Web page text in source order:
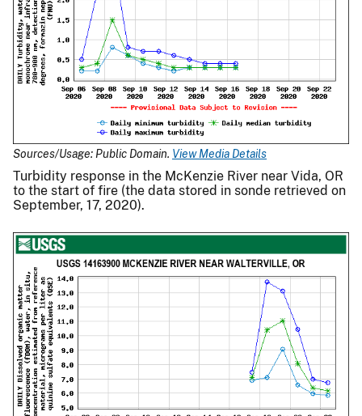
Sources/Usage: Public Domain. View Media Details
Turbidity response in the McKenzie River near Vida, OR
to the start of fire (the data stored in sonde retrieved on
September, 17, 2020).